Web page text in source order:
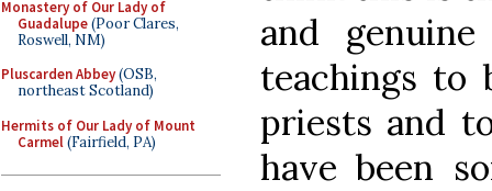
Monastery of Our Lady of
Guadalupe(Poor Clares,
Roswell, NM)
Pluscarden Abbey(OSB,
northeast Scotland)
Hermits of Our Lady of Mount
Carmel(Fairfield, PA)
and
teachings to
priests and
have been